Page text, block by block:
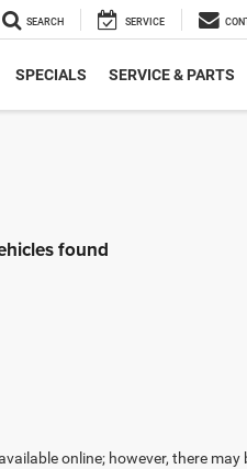
SEARCH SERVICE
SPECIALS SERVICE & PARTS
found
online; however, there